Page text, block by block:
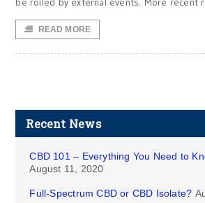
READ MORE
Recent News
CBD 101 – Everything You Need to
August 11, 2020
Full-Spectrum CBD or CBD Isolate?